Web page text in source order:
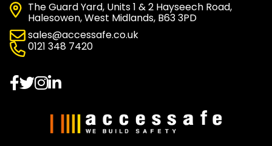
The Guard Yard, Units 1 & 2 Hayseech Road,
Halesowen, West Midlands, B63 3PD
sales@accessafe.co.uk
0121 348 7420